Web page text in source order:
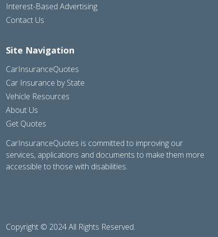
Interest-Based Advertising
Contact Us
Site Navigation
CarInsuranceQuotes
Car Insurance by State
Vehicle Resources
About Us
Get Quotes
CarInsuranceQuotes is committed to improving our
services, applications and documents to make them more
accessible to those with disabilities.
Copyright © 2024 All Rights Reserved.